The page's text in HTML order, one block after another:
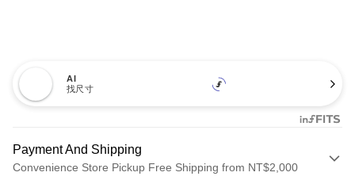
AI
找尺寸
Payment And Shipping
Convenience Store Pickup Free Shipping from NT$2,000